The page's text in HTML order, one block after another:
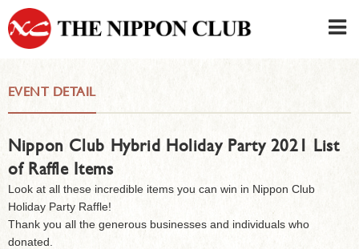
EVENT DETAIL
Nippon Club Hybrid Holiday Party 2021 List
of Raffle Items
Look at all these incredible items you can win in Nippon Club
Holiday Party Raffle!
Thank you all the generous businesses and individuals who
donated.
Member LOG IN
CONTACT・PARKING
SIGN UP FOR FIRST USER
›